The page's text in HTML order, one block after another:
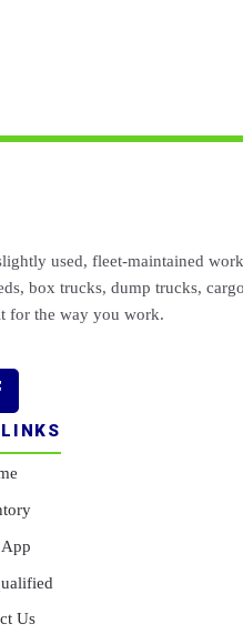
used, fleet-maintained work
box trucks, dump trucks,
for the way you work.
Us